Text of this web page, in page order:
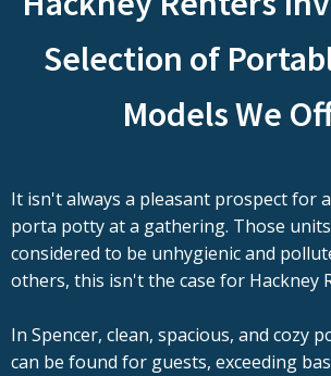
Selection of
Models We
It isn't always a pleasant prospect for
porta potty at a gathering. Those
considered to be unhygienic and
others, this isn't the case for Hackney
In Spencer, clean, spacious, and cozy
can be found for guests, exceeding